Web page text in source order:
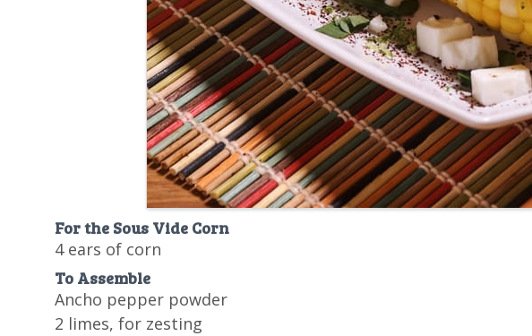
For the Sous Vide Corn
4 ears of corn
To Assemble
Ancho pepper powder
2 limes, for zesting